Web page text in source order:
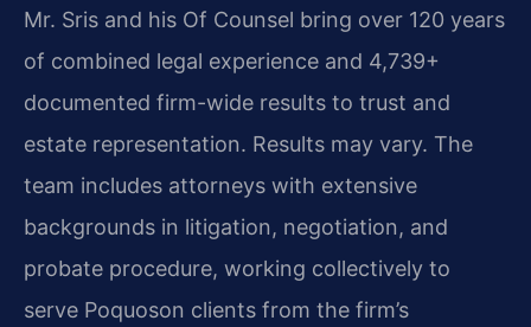
Mr. Sris and his Of Counsel bring over 120 years
of combined legal experience and 4,739+
documented firm-wide results to trust and
estate representation. Results may vary. The
team includes attorneys with extensive
backgrounds in litigation, negotiation, and
probate procedure, working collectively to
serve Poquoson clients from the firm’s